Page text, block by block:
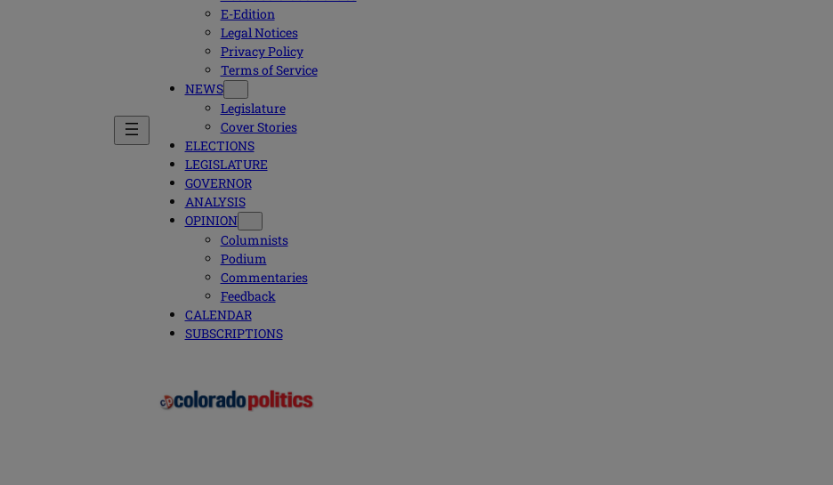
E-Edition
Legal Notices
Privacy Policy
Terms of Service
NEWS
Legislature
Cover Stories
ELECTIONS
LEGISLATURE
GOVERNOR
ANALYSIS
OPINION
Columnists
Podium
Commentaries
Feedback
CALENDAR
SUBSCRIPTIONS